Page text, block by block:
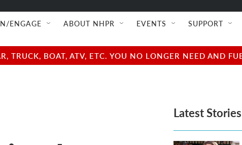
ENGAGE ABOUT NHPR EVENTS SUPPORT
TRUCK, BOAT, ATV, ETC. YOU NO LONGER NEED AND
Latest Stories